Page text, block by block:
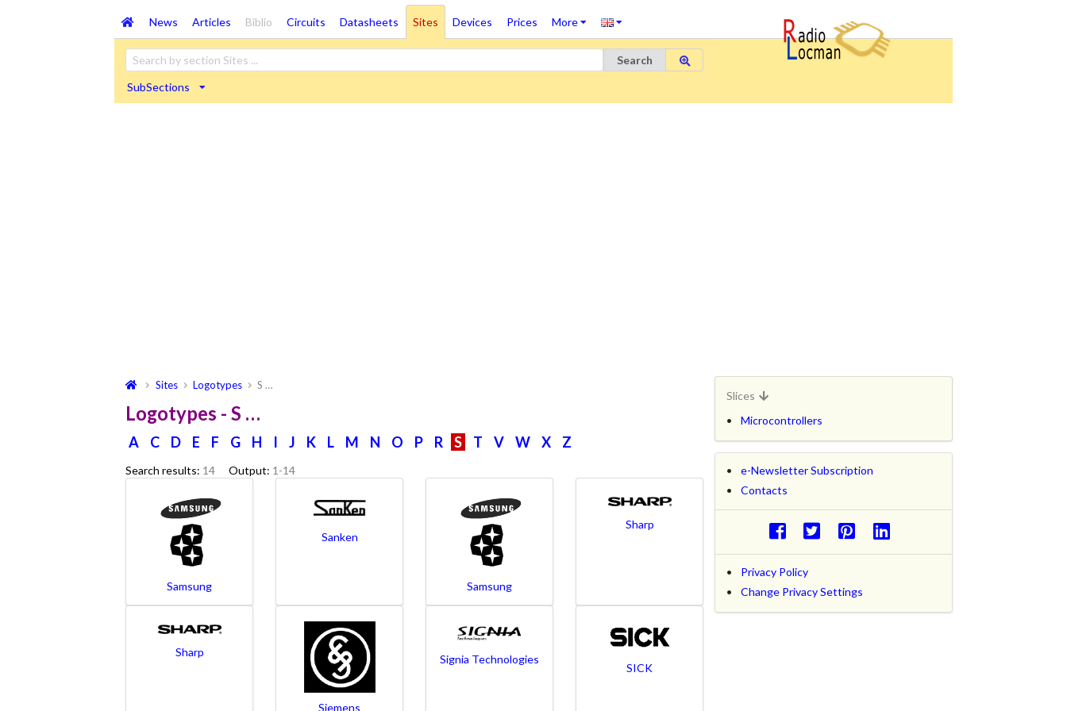
News Articles Biblio Circuits Datasheets Sites Devices Prices More
Search
SubSections
Sites Logotypes S …
Logotypes - S …
A C D E F G H I J K L M N O P R S T V W X Z
Search results: 14 Output: 1-14
Samsung
Sanken
Samsung
Sharp
Sharp
Siemens
Signia Technologies
SICK
Slices
Microcontrollers
e-Newsletter Subscription
Contacts
Privacy Policy
Change Privacy Settings